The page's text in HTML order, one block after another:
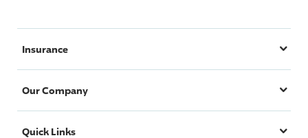
Insurance
Our Company
Quick Links